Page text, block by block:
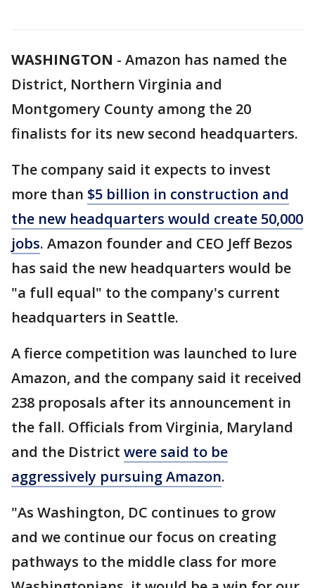
WASHINGTON - Amazon has named the
District, Northern Virginia and
Montgomery County among the 20
finalists for its new second headquarters.
The company said it expects to invest
more than $5 billion in construction and
the new headquarters would create 50,000
jobs. Amazon founder and CEO Jeff Bezos
has said the new headquarters would be
"a full equal" to the company's current
headquarters in Seattle.
A fierce competition was launched to lure
Amazon, and the company said it received
238 proposals after its announcement in
the fall. Officials from Virginia, Maryland
and the District were said to be
aggressively pursuing Amazon.
"As Washington, DC continues to grow
and we continue our focus on creating
pathways to the middle class for more